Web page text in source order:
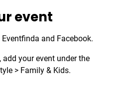
event
and Facebook.
your event under the
> Family & Kids.